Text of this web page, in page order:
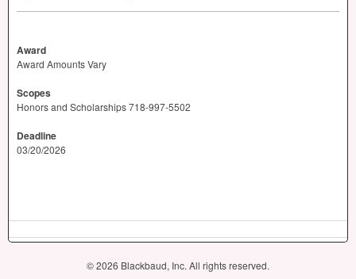
Award
Award Amounts Vary
Scopes
Honors and Scholarships 718-997-5502
Deadline
03/20/2026
© 2026 Blackbaud, Inc. All rights reserved.